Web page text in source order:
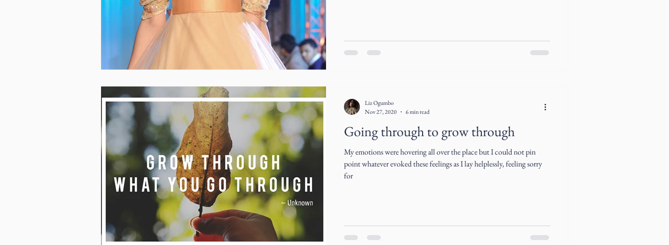
Going through to grow through
My emotions were hovering all over the place but I could not pin
point whatever evoked these feelings as I lay helplessly, feeling sorry
for
Liz Ogumbo
Nov 27, 2020
6 min read